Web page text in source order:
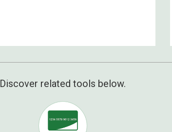
Discover related tools below.